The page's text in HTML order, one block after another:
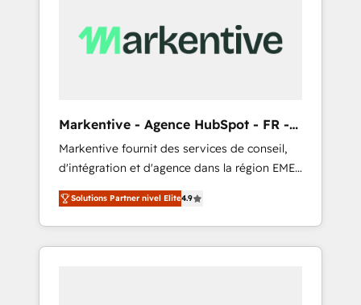
Markentive - Agence HubSpot - FR -
EN
Markentive fournit des services de conseil,
d'intégration et d'agence dans la région EMEA
et North America. Avec plus de 115 experts en
marketing automation, Growth, Revops, CRM
et webdesign. Markentive is both a
consulting firm, a digital agency and an
Solutions Partner nivel Elite4.9